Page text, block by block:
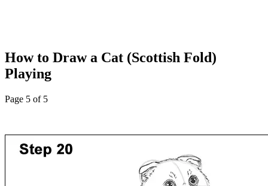
How to Draw a Cat (Scottish Fold)
Playing
Page 5 of 5